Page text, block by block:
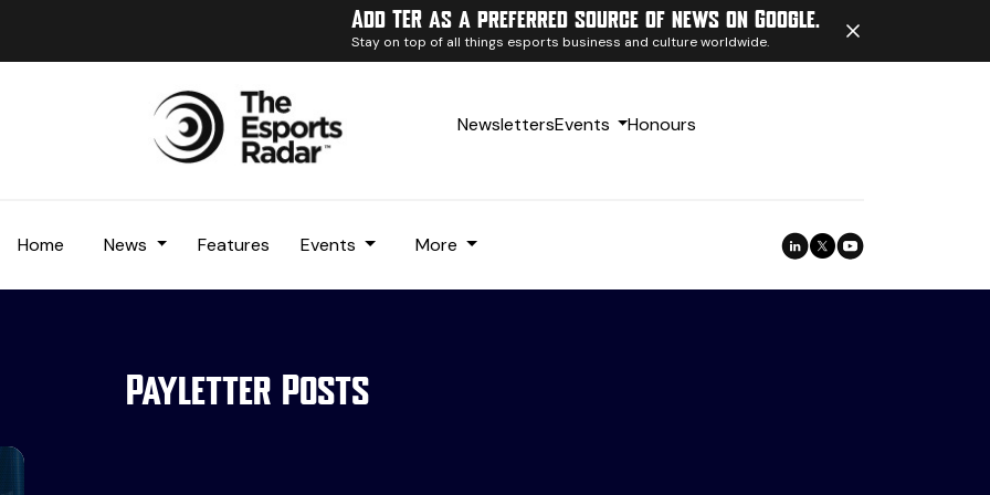
Add TER as a preferred source of news on Google.
Stay on top of all things esports business and culture worldwide.
NewslettersEvents Honours
Home News Features Events More
Payletter Posts